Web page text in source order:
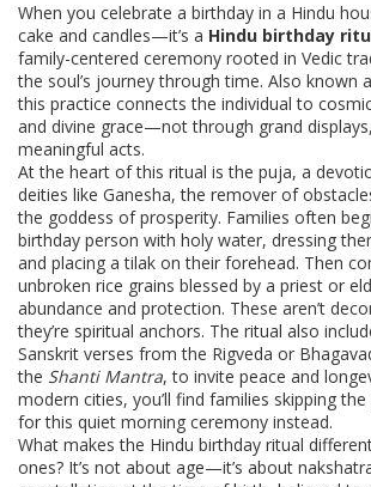
When you celebrate a birthday in a Hindu
cake and candles—it’s a Hindu birthday
family-centered ceremony rooted in Vedic
the soul’s journey through time. Also known
this practice connects the individual to
and divine grace—not through grand
meaningful acts.
At the heart of this ritual is the puja, a
deities like Ganesha, the remover of
the goddess of prosperity. Families often
birthday person with holy water, dressing
and placing a tilak on their forehead. Then
unbroken rice grains blessed by a priest or
abundance and protection. These aren’t
they’re spiritual anchors. The ritual also
Sanskrit verses from the Rigveda or
the Shanti Mantra, to invite peace and
modern cities, you’ll find families skipping
for this quiet morning ceremony instead.
What makes the Hindu birthday ritual
ones? It’s not about age—it’s about